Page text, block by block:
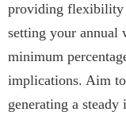
providing flexibility
setting your annual
minimum
implications. Aim
generating a steady